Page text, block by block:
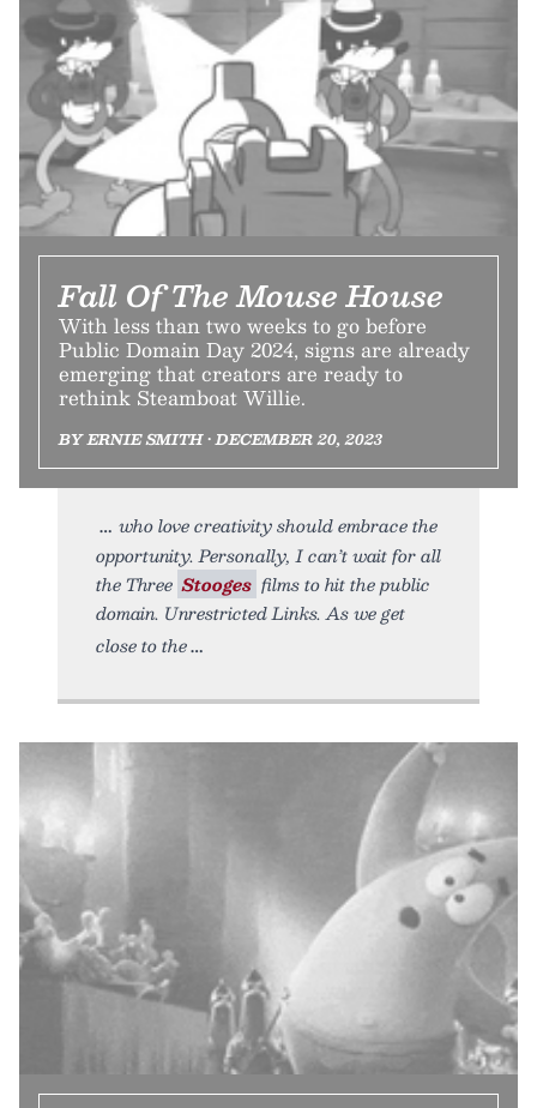
Fall Of The Mouse House
With less than two weeks to go before
Public Domain Day 2024, signs are already
emerging that creators are ready to
rethink Steamboat Willie.
BY ERNIE SMITH • DECEMBER 20, 2023
who love creativity should embrace the
opportunity. Personally, I can’t wait for all
the Three Stooges films to hit the public
domain. Unrestricted Links. As we get
close to the